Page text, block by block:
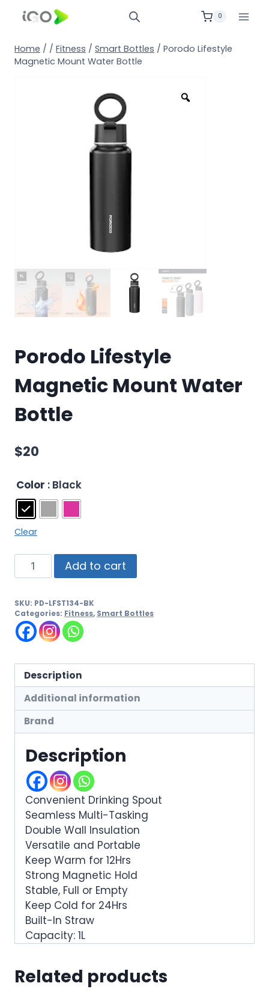
0
Home / / Fitness / Smart Bottles / Porodo Lifestyle
Magnetic Mount Water Bottle
Porodo Lifestyle
Magnetic Mount Water
Bottle
$20
Color : Black
Clear
Add to cart
SKU: PD-LFST134-BK
Categories: Fitness, Smart Bottles
Description
Additional information
Brand
Description
Convenient Drinking Spout
Seamless Multi-Tasking
Double Wall Insulation
Versatile and Portable
Keep Warm for 12Hrs
Strong Magnetic Hold
Stable, Full or Empty
Keep Cold for 24Hrs
Built-In Straw
Capacity: 1L
Related products